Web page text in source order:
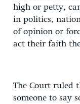
high or petty,
in politics,
of opinion or
act their faith
The Court ruled
someone to say